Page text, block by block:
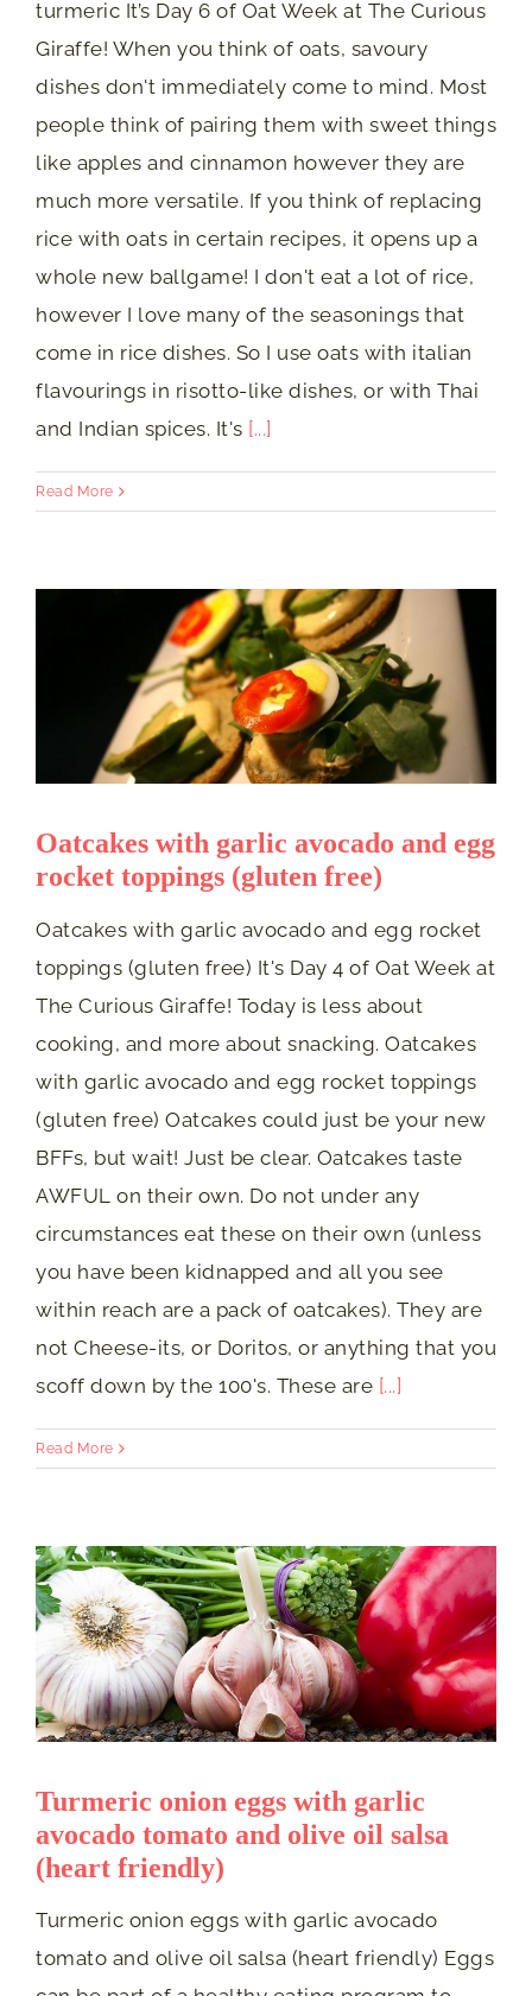
turmeric It’s Day 6 of Oat Week at The Curious
Giraffe! When you think of oats, savoury
dishes don't immediately come to mind. Most
people think of pairing them with sweet things
like apples and cinnamon however they are
much more versatile. If you think of replacing
rice with oats in certain recipes, it opens up a
whole new ballgame! I don't eat a lot of rice,
however I love many of the seasonings that
come in rice dishes. So I use oats with italian
flavourings in risotto-like dishes, or with Thai
and Indian spices. It's [...]
Read More
Oatcakes with garlic avocado and egg
rocket toppings (gluten free)
Oatcakes with garlic avocado and egg rocket
toppings (gluten free) It's Day 4 of Oat Week at
The Curious Giraffe! Today is less about
cooking, and more about snacking. Oatcakes
with garlic avocado and egg rocket toppings
(gluten free) Oatcakes could just be your new
BFFs, but wait! Just be clear. Oatcakes taste
AWFUL on their own. Do not under any
circumstances eat these on their own (unless
you have been kidnapped and all you see
within reach are a pack of oatcakes). They are
not Cheese-its, or Doritos, or anything that you
scoff down by the 100's. These are [...]
Read More
Turmeric onion eggs with garlic
avocado tomato and olive oil salsa
(heart friendly)
Turmeric onion eggs with garlic avocado
tomato and olive oil salsa (heart friendly) Eggs